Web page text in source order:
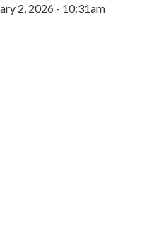
2, 2026 - 10:31am